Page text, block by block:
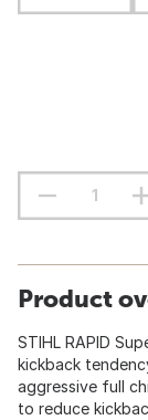
Product
STIHL RAPID
kickback
aggressive full
to reduce